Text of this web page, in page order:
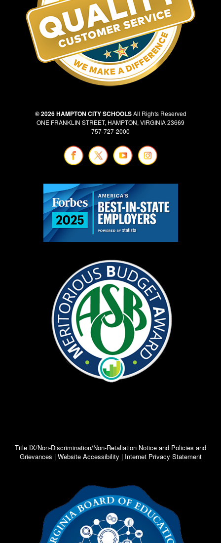
© 2026 HAMPTON CITY SCHOOLSAll Rights Reserved
ONE FRANKLIN STREET, HAMPTON, VIRGINIA 23669
757-727-2000
Title IX/Non-Discrimination/Non-Retaliation Notice and Policies and
Grievances | Website Accessibility | Internet Privacy Statement